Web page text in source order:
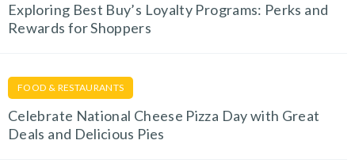
Exploring Best Buy’s Loyalty Programs: Perks and
Rewards for Shoppers
FOOD & RESTAURANTS
Celebrate National Cheese Pizza Day with Great
Deals and Delicious Pies